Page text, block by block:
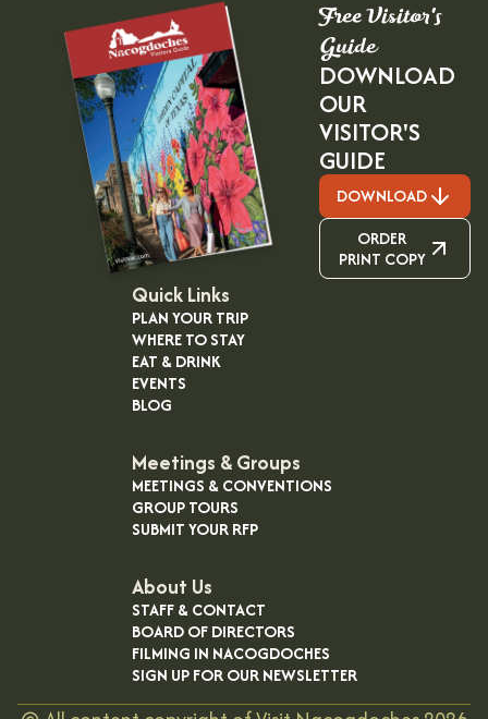
Free Visitor's
Guide
DOWNLOAD
OUR
VISITOR'S
GUIDE
DOWNLOAD
ORDER
PRINT COPY
Quick Links
PLAN YOUR TRIP
WHERE TO STAY
EAT & DRINK
EVENTS
BLOG
Meetings & Groups
MEETINGS & CONVENTIONS
GROUP TOURS
SUBMIT YOUR RFP
About Us
STAFF & CONTACT
BOARD OF DIRECTORS
FILMING IN NACOGDOCHES
SIGN UP FOR OUR NEWSLETTER